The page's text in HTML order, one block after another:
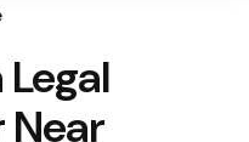
Legal
Near